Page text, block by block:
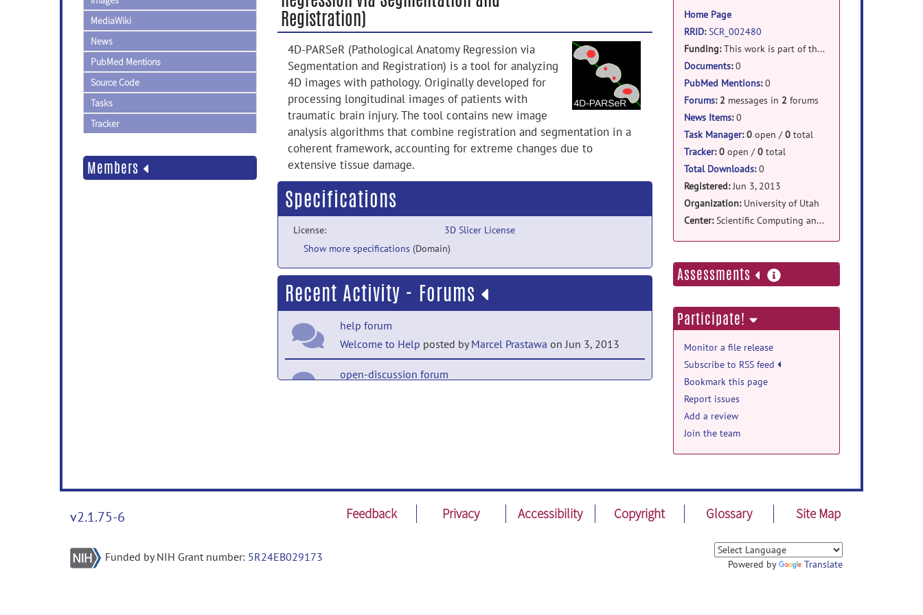
MediaWiki
News
PubMed Mentions
Source Code
Tasks
Tracker
Members
Registration)
4D-PARSeR (Pathological Anatomy Regression via
Segmentation and Registration) is a tool for analyzing
4D images with pathology. Originally developed for
processing longitudinal images of patients with
traumatic brain injury. The tool contains new image
analysis algorithms that combine registration and segmentation in a
coherent framework, accounting for extreme changes due to
extensive tissue damage.
Specifications
License:
3D Slicer License
Show more specifications (Domain)
Recent Activity - Forums
help forum
Welcome to Help posted byMarcel Prastawa on Jun 3, 2013
open-discussion forum
Home Page
RRID: SCR_002480
Funding:This work is part of the National Alliance for Medical Image * Computing (NAMIC), funded by the National Institutes of Health * through the NIH Roadmap for Medical Research, Grant U54 EB005149.
Documents:0
PubMed Mentions:0
Forums: 2 messages in 2 forums
News Items:0
Task Manager: 0open /0total
Tracker: 0open /0total
Total Downloads:0
Registered:Jun 3, 2013
Organization: University of Utah
Center:Scientific Computing and Imaging Institute
Assessments more
information
Participate!
Monitor a file release
Subscribe to RSS feed
Bookmark this page
Report issues
Add a review
Join the team
v2.1.75-6 Feedback Privacy Accessibility Copyright Glossary Site Map
Funded by NIH Grant number: 5R24EB029173
Powered by Translate